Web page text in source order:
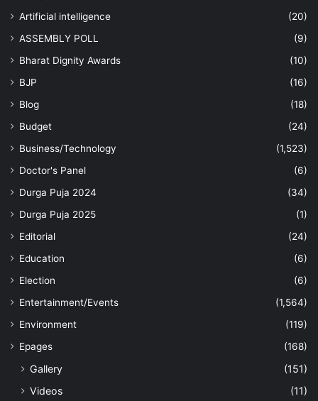
Artificial intelligence
(20)
ASSEMBLY POLL
(9)
Bharat Dignity Awards
(10)
BJP
(16)
Blog
(18)
Budget
(24)
Business/Technology
(1,523)
Doctor's Panel
(6)
Durga Puja 2024
(34)
Durga Puja 2025
(1)
Editorial
(24)
Education
(6)
Election
(6)
Entertainment/Events
(1,564)
Environment
(119)
Epages
(168)
Gallery
(151)
Videos
(11)